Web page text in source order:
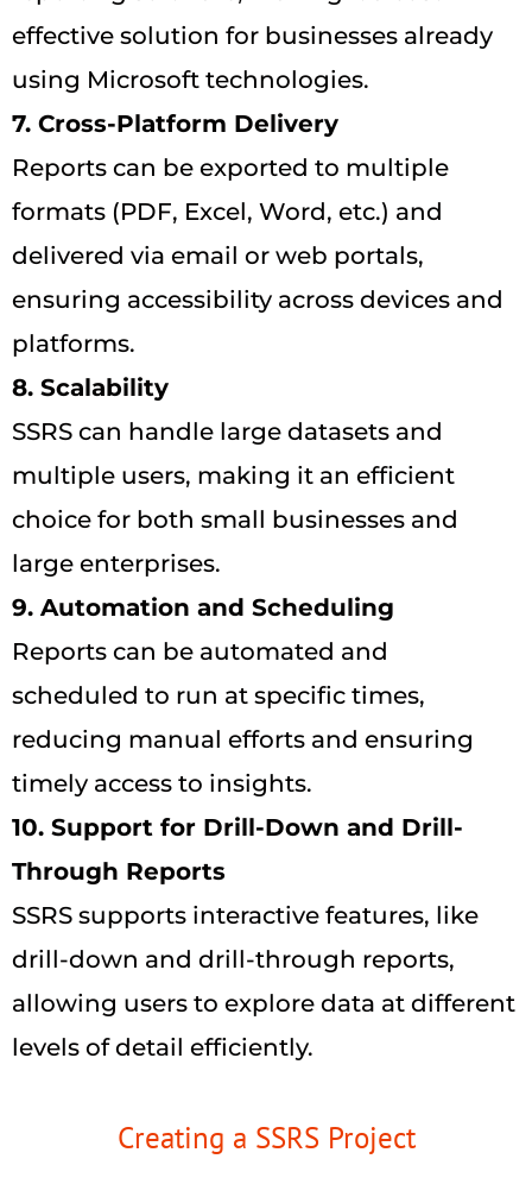
effective solution for businesses already
using Microsoft technologies.
7. Cross-Platform Delivery
Reports can be exported to multiple
formats (PDF, Excel, Word, etc.) and
delivered via email or web portals,
ensuring accessibility across devices and
platforms.
8. Scalability
SSRS can handle large datasets and
multiple users, making it an efficient
choice for both small businesses and
large enterprises.
9. Automation and Scheduling
Reports can be automated and
scheduled to run at specific times,
reducing manual efforts and ensuring
timely access to insights.
10. Support for Drill-Down and Drill-
Through Reports
SSRS supports interactive features, like
drill-down and drill-through reports,
allowing users to explore data at different
levels of detail efficiently.
Creating a SSRS Project